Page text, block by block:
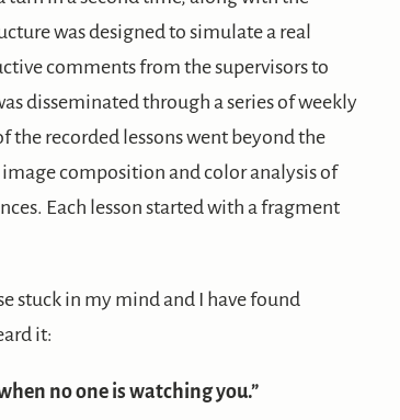
was designed to simulate a real
comments from the supervisors to
disseminated through a series of weekly
the recorded lessons went beyond the
composition and color analysis of
Each lesson started with a fragment
stuck in my mind and I have found
it:
no one is watching you.”